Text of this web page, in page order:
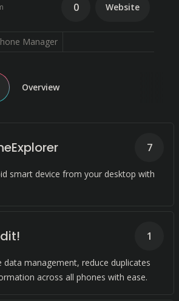
0 Website
Manager
Overview
smart device from your desktop with
7
data management, reduce duplicates
across all phones with ease.
1